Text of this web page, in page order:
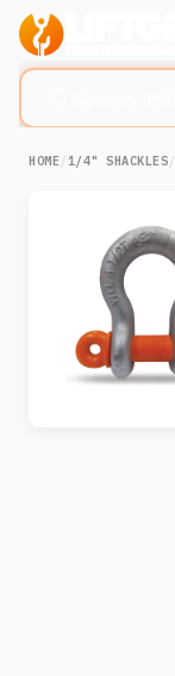
HOME/1/4" SHACKLES/